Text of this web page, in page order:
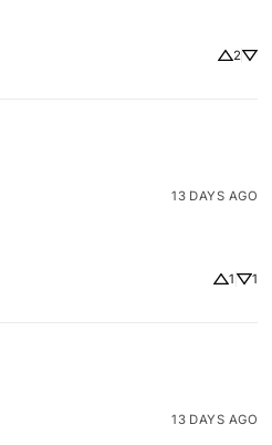
2
13 DAYS AGO
1 1
13 DAYS AGO